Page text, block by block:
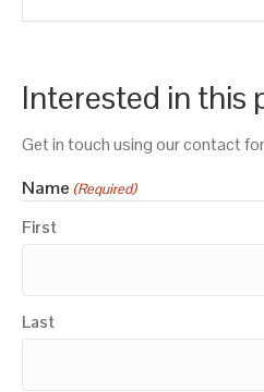
Interested in this
Get in touch using our contact
Name (Required)
First
Last